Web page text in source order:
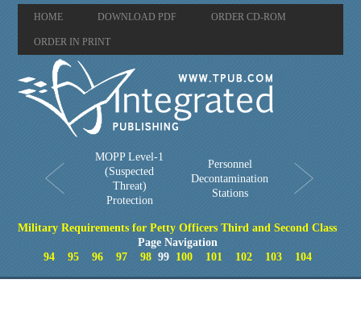
HOME DOWNLOAD PDF ORDER CD-ROM
ORDER IN PRINT
MOPP Level-1
(Suspected
Threat)
Protection
Personnel
Decontamination
Stations
Military Requirements for Petty Officers Third and Second Class
Page Navigation
94
95 96 97 9899 100 101 102 103 104